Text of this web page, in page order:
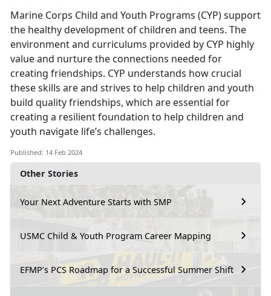
Other Stories
Your Next Adventure Starts with SMP
USMC Child & Youth Program Career Mapping
EFMP’s PCS Roadmap for a Successful Summer Shift
Marine Corps Child and Youth Programs (CYP) support
the healthy development of children and teens. The
environment and curriculums provided by CYP highly
value and nurture the connections needed for
creating friendships. CYP understands how crucial
these skills are and strives to help children and youth
build quality friendships, which are essential for
creating a resilient foundation to help children and
youth navigate life’s challenges.
Published: 14 Feb 2024